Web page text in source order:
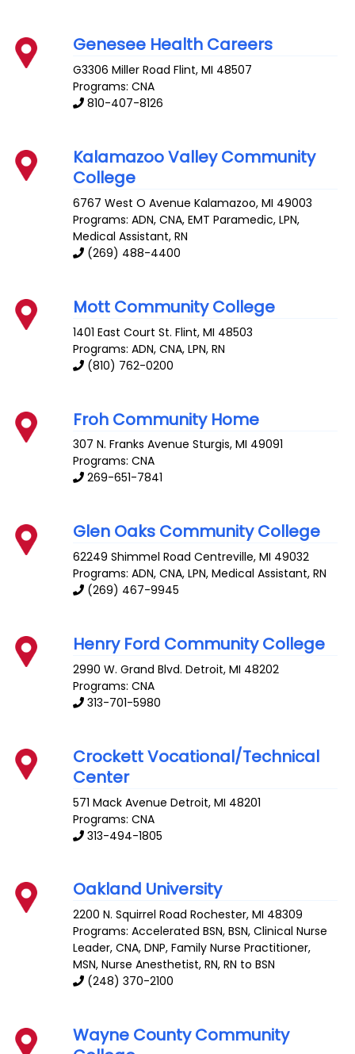
Genesee Health Careers
G3306 Miller Road Flint,MI 48507
Programs: CNA
810-407-8126
Kalamazoo Valley Community
College
6767 West O Avenue Kalamazoo,MI 49003
Programs: ADN, CNA, EMT Paramedic, LPN,
Medical Assistant, RN
(269) 488-4400
Mott Community College
1401 East Court St. Flint,MI 48503
Programs: ADN, CNA, LPN, RN
(810) 762-0200
Froh Community Home
307 N. Franks Avenue Sturgis,MI 49091
Programs: CNA
269-651-7841
Glen Oaks Community College
62249 Shimmel Road Centreville,MI 49032
Programs: ADN, CNA, LPN, Medical Assistant, RN
(269) 467-9945
Henry Ford Community College
2990 W. Grand Blvd. Detroit,MI 48202
Programs: CNA
313-701-5980
Crockett Vocational/Technical
Center
571 Mack Avenue Detroit,MI 48201
Programs: CNA
313-494-1805
Oakland University
2200 N. Squirrel Road Rochester,MI 48309
Programs: Accelerated BSN, BSN, Clinical Nurse
Leader, CNA, DNP, Family Nurse Practitioner,
MSN, Nurse Anesthetist, RN, RN to BSN
(248) 370-2100
Wayne County Community